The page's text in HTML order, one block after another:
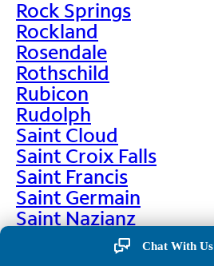
Rock Springs
Rockland
Rosendale
Rothschild
Rubicon
Rudolph
Saint Cloud
Saint Croix Falls
Saint Francis
Saint Germain
Saint Nazianz
Chat With Us